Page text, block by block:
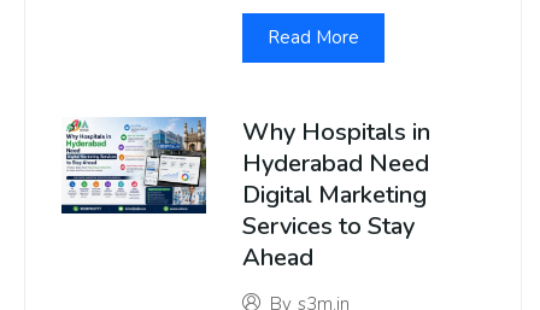
Read More
Why Hospitals in
Hyderabad Need
Digital Marketing
Services to Stay
Ahead
By s3m.in